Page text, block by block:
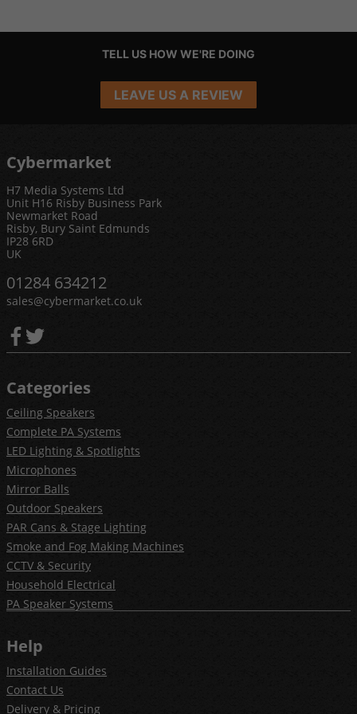
TELL US HOW WE'RE DOING
LEAVE US A REVIEW
Cybermarket
H7 Media Systems Ltd
Unit H16 Risby Business Park
Newmarket Road
Risby, Bury Saint Edmunds
IP28 6RD
UK
01284 634212
sales@cybermarket.co.uk
Categories
Ceiling Speakers
Complete PA Systems
LED Lighting & Spotlights
Microphones
Mirror Balls
Outdoor Speakers
PAR Cans & Stage Lighting
Smoke and Fog Making Machines
CCTV & Security
Household Electrical
PA Speaker Systems
Help
Installation Guides
Contact Us
Delivery & Pricing